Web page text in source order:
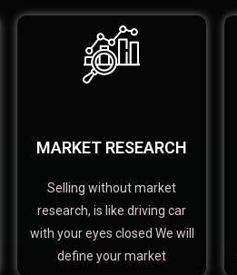
MARKET RESEARCH
Selling without market
research, is like driving car
with your eyes closed We will
define your market